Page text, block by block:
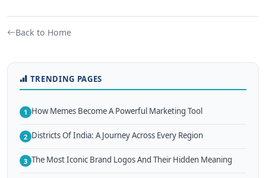
Back to Home
TRENDING PAGES
1 How Memes Become A Powerful Marketing Tool
2 Districts Of India: A Journey Across Every Region
3 The Most Iconic Brand Logos And Their Hidden Meaning